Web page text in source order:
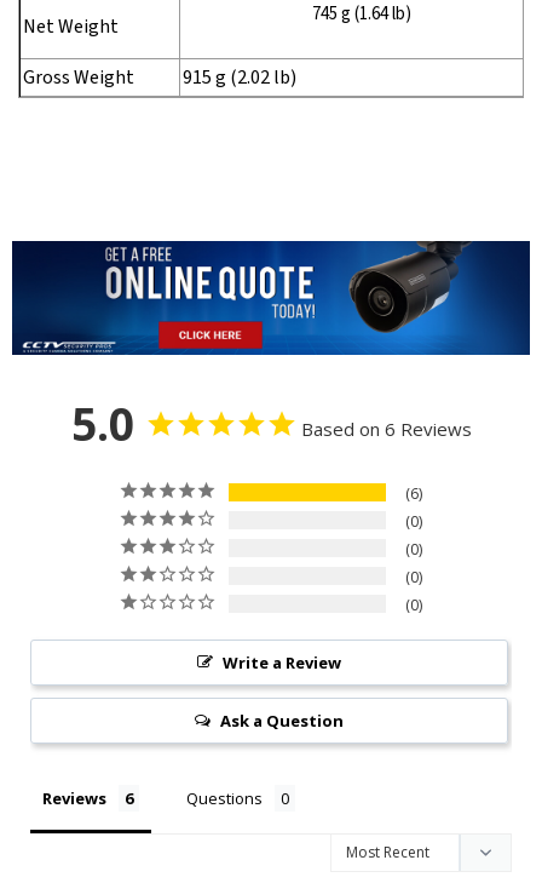
Net Weight 745 g (1.64 lb)
Gross Weight 915 g (2.02 lb)
5.0 Based on 6 Reviews
6
0
0
0
0
Write a Review
Ask a Question
Reviews Questions